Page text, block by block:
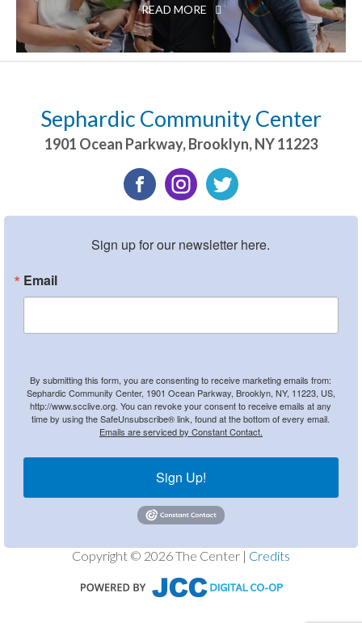
READ MORE
Sephardic Community Center
1901 Ocean Parkway,Brooklyn,NY11223
Sign up for our newsletter here.
Email
By submitting this form, you are consenting to receive marketing emails from:
Sephardic Community Center, 1901 Ocean Parkway, Brooklyn, NY, 11223, US,
http://www.scclive.org. You can revoke your consent to receive emails at any
time by using the SafeUnsubscribe® link, found at the bottom of every email.
Emails are serviced by Constant Contact.
Sign Up!
Copyright © 2026 The Center | Credits